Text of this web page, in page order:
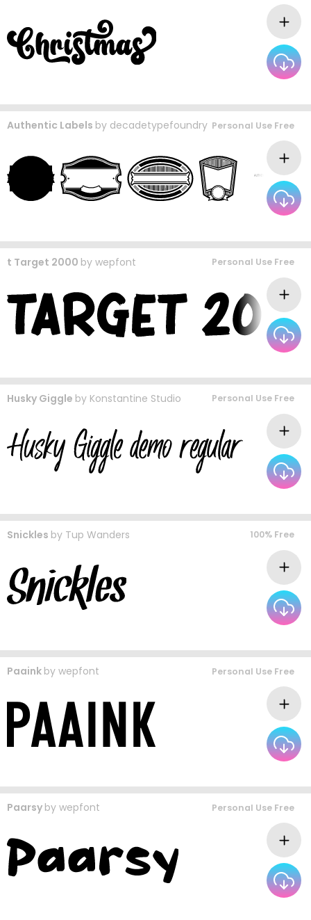
Authentic Labels by decadetypefoundry Personal Use Free
t Target 2000 by wepfont Personal Use Free
Husky Giggle by Konstantine Studio Personal Use Free
Snickles by Tup Wanders 100% Free
Paaink by wepfont Personal Use Free
Paarsy by wepfont Personal Use Free